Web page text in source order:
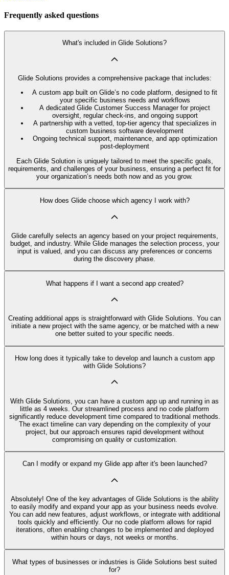
Frequently asked questions
What's included in Glide Solutions?
Glide Solutions provides a comprehensive package that includes:
A custom app built on Glide’s no code platform, designed to fit
your specific business needs and workflows
A dedicated Glide Customer Success Manager for project
oversight, regular check-ins, and ongoing support
A partnership with a vetted, top-tier agency that specializes in
custom business software development
Ongoing technical support, maintenance, and app optimization
post-deployment
Each Glide Solution is uniquely tailored to meet the specific goals,
requirements, and challenges of your business, ensuring a perfect fit for
your organization’s needs both now and as you grow.
How does Glide choose which agency I work with?
Glide carefully selects an agency based on your project requirements,
budget, and industry. While Glide manages the selection process, your
input is valued, and you can discuss any preferences or concerns
during the discovery phase.
What happens if I want a second app created?
Creating additional apps is straightforward with Glide Solutions. You can
initiate a new project with the same agency, or be matched with a new
one better suited to your specific needs.
How long does it typically take to develop and launch a custom app
with Glide Solutions?
With Glide Solutions, you can have a custom app up and running in as
little as 4 weeks. Our streamlined process and no code platform
significantly reduce development time compared to traditional methods.
The exact timeline can vary depending on the complexity of your
project, but our approach ensures rapid development without
compromising on quality or customization.
Can I modify or expand my Glide app after it's been launched?
Absolutely! One of the key advantages of Glide Solutions is the ability
to easily modify and expand your app as your business needs evolve.
You can add new features, adjust workflows, or integrate with additional
tools quickly and efficiently. Our no code platform allows for rapid
iterations, often enabling changes to be implemented and deployed
within hours or days, not weeks or months.
What types of businesses or industries is Glide Solutions best suited
for?